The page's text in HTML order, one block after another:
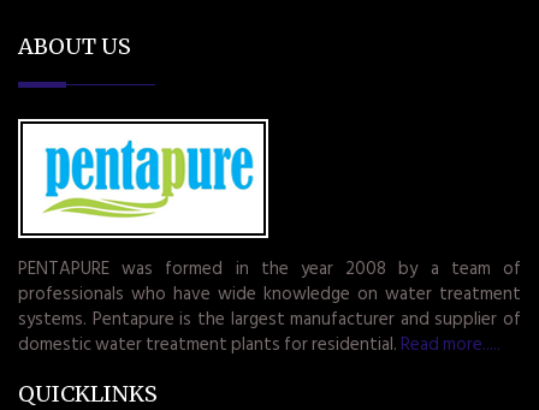
ABOUT US
PENTAPURE was formed in the year 2008 by a team of
professionals who have wide knowledge on water treatment
systems. Pentapure is the largest manufacturer and supplier of
domestic water treatment plants for residential. Read more.....
QUICKLINKS